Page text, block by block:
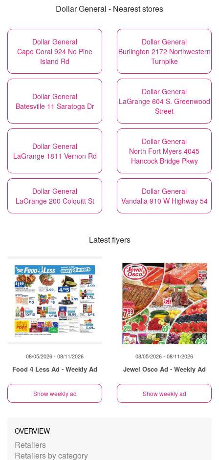
Dollar General - Nearest stores
Dollar General
Cape Coral 924 Ne Pine
Island Rd
Dollar General
Burlington 2172 Northwestern
Turnpike
Dollar General
Batesville 11 Saratoga Dr
Dollar General
LaGrange 604 S. Greenwood
Street
Dollar General
LaGrange 1811 Vernon Rd
Dollar General
North Fort Myers 4045
Hancock Bridge Pkwy
Dollar General
LaGrange 200 Colquitt St
Dollar General
Vandalia 910 W Highway 54
Latest flyers
08/05/2026 - 08/11/2026
Food 4 Less Ad - Weekly Ad
Show weekly ad
08/05/2026 - 08/11/2026
Jewel Osco Ad - Weekly Ad
Show weekly ad
OVERVIEW
Retailers
Retailers by category